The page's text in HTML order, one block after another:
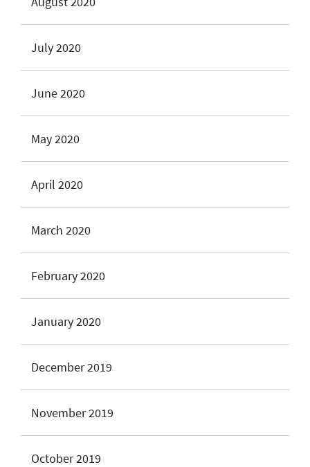
July 2020
June 2020
May 2020
April 2020
March 2020
February 2020
January 2020
December 2019
November 2019
October 2019